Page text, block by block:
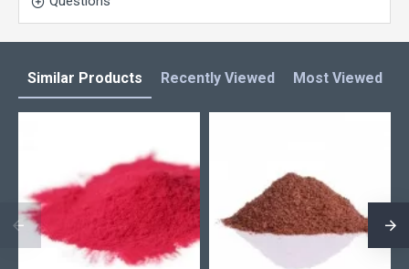
Similar Products Recently Viewed Most Viewed